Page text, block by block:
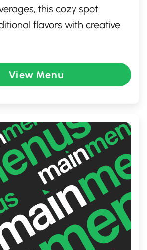
this cozy spot
flavors with creative
you're craving a classic milk
each drink with quality
a touch of artistry. The
gathering place for
lovers alike.
View Menu